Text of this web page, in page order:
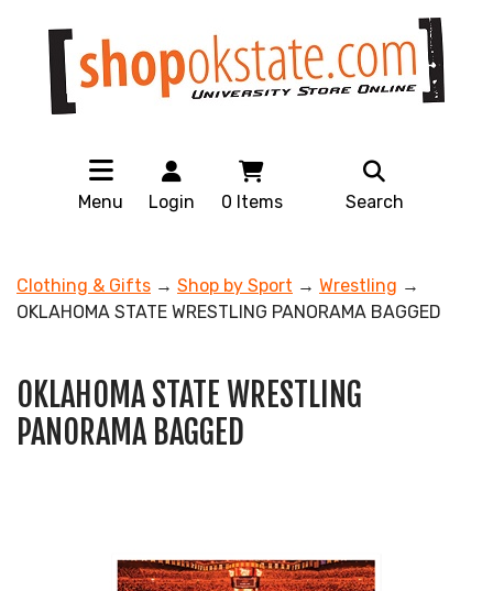
Menu Login 0 Items Search
Clothing & Gifts → Shop by Sport → Wrestling →
OKLAHOMA STATE WRESTLING PANORAMA BAGGED
OKLAHOMA STATE WRESTLING
PANORAMA BAGGED